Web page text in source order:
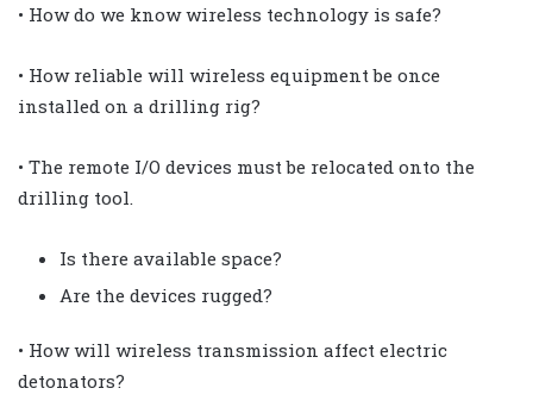
• How do we know wireless technology is safe?
• How reliable will wireless equipment be once
installed on a drilling rig?
• The remote I/O devices must be relocated onto the
drilling tool.
Is there available space?
Are the devices rugged?
• How will wireless transmission affect electric
detonators?